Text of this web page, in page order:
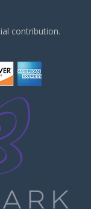
contribution.